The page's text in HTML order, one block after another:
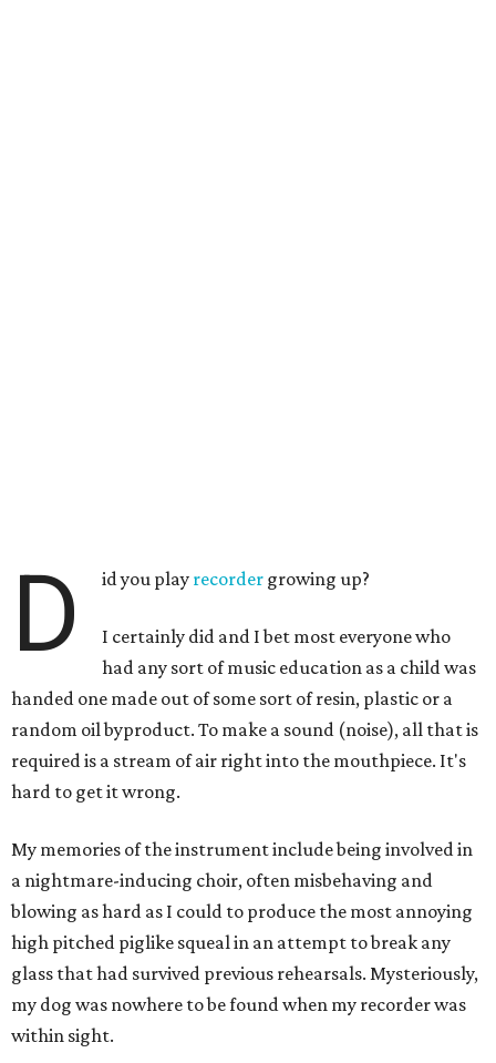
D id you play recorder growing up?
I certainly did and I bet most everyone who
had any sort of music education as a child was
handed one made out of some sort of resin, plastic or a
random oil byproduct. To make a sound (noise), all that is
required is a stream of air right into the mouthpiece. It's
hard to get it wrong.
My memories of the instrument include being involved in
a nightmare-inducing choir, often misbehaving and
blowing as hard as I could to produce the most annoying
high pitched piglike squeal in an attempt to break any
glass that had survived previous rehearsals. Mysteriously,
my dog was nowhere to be found when my recorder was
within sight.